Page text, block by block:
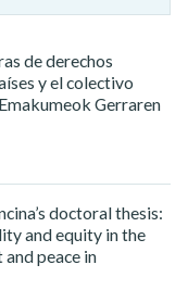
de derechos
y el colectivo
Gerraren
doctoral thesis:
and equity in the
peace in